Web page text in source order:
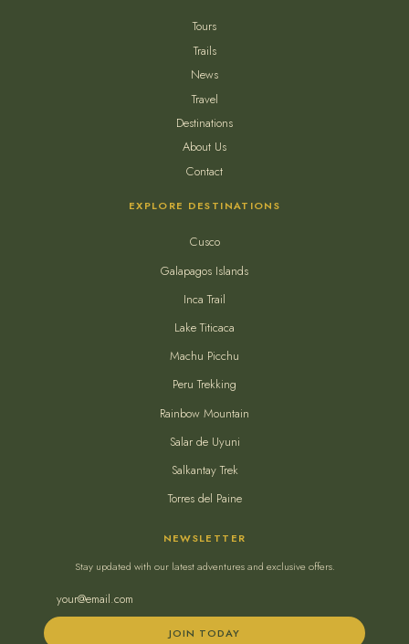
Tours
Trails
News
Travel
Destinations
About Us
Contact
EXPLORE DESTINATIONS
Cusco
Galapagos Islands
Inca Trail
Lake Titicaca
Machu Picchu
Peru Trekking
Rainbow Mountain
Salar de Uyuni
Salkantay Trek
Torres del Paine
NEWSLETTER
Stay updated with our latest adventures and exclusive offers.
JOIN TODAY